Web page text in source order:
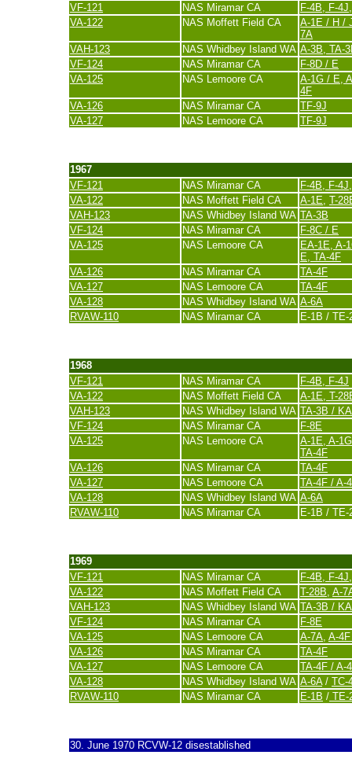
VF-121
NAS Miramar CA
F-4B, F-
VA-122
NAS Moffett Field CA
A-1E / H /
7A
VAH-123
NAS Whidbey Island WA A-3B, TA-
VF-124
NAS Miramar CA
F-8D / E
VA-125
NAS Lemoore CA A-1G / E,
4F
VA-126
NAS Miramar CA
TF-9J
VA-127
NAS Lemoore CA TF-9J
1967
VF-121
NAS Miramar CA
F-4B, F-
VA-122
NAS Moffett Field CA A-1E, T-
VAH-123
NAS Whidbey Island WA TA-3B
VF-124
NAS Miramar CA
F-8C / E
VA-125
NAS Lemoore CA
EA-1E, A-
E, TA-4F
VA-126
NAS Miramar CA
TA-4F
VA-127
NAS Lemoore CA
TA-4F
VA-128
NAS Whidbey Island WA A-6A
RVAW-110
NAS Miramar CA E-1B / TE-
1968
VF-121
NAS Miramar CA
F-4B, F-4J
VA-122
NAS Moffett Field CA A-1E, T-
VAH-123
NAS Whidbey Island WA TA-3B /
VF-124
NAS Miramar CA
F-8E
VA-125
NAS Lemoore CA
A-1E, A-
TA-4F
VA-126
NAS Miramar CA
TA-4F
VA-127
NAS Lemoore CA
TA-4F / A-
VA-128
NAS Whidbey Island WA A-6A
RVAW-110
NAS Miramar CA E-1B / TE-
1969
VF-121
NAS Miramar CA F-4B, F-4J
VA-122
NAS Moffett Field CA T-28B, A-
VAH-123
NAS Whidbey Island WA TA-3B /
VF-124
NAS Miramar CA
F-8E
VA-125
NAS Lemoore CA A-7A, A-
VA-126
NAS Miramar CA
TA-4F
VA-127
NAS Lemoore CA
TA-4F / A-
VA-128
NAS Whidbey Island WA A-6A / TC-
RVAW-110
NAS Miramar CA E-1B / TE-
30. June 1970 RCVW-12 disestablished